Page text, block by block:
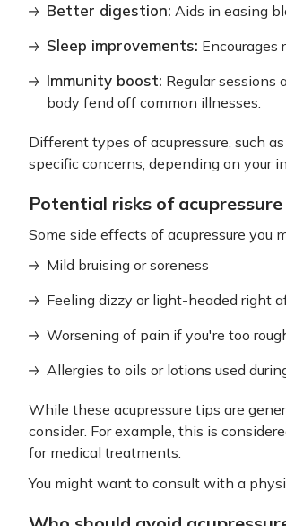
Better digestion: Aids in easing
Sleep improvements: Encourages
Immunity boost: Regular
body fend off common illnesses.
Different types of acupressure, such
specific concerns, depending on your
Potential risks of acupressure
Some side effects of acupressure you
Mild bruising or soreness
Feeling dizzy or light-headed right
Worsening of pain if you're too
Allergies to oils or lotions used
While these acupressure tips are
consider. For example, this is
for medical treatments.
You might want to consult with a